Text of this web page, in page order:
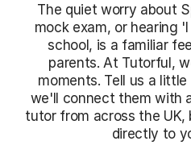
The quiet worry about
mock exam, or hearing
school, is a familiar
parents. At Tutorful,
moments. Tell us a
we'll connect them with
tutor from across the
directly to